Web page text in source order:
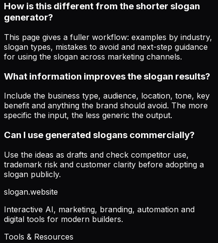
How is this different from the shorter slogan
generator?
This page gives a fuller workflow: examples by industry,
slogan types, mistakes to avoid and next-step guidance
for using the slogan across marketing channels.
What information improves the slogan results?
Include the business type, audience, location, tone, key
benefit and anything the brand should avoid. The more
specific the input, the less generic the output.
Can I use generated slogans commercially?
Use the ideas as drafts and check competitor use,
trademark risk and customer clarity before adopting a
slogan publicly.
slogan.website
Interactive AI, marketing, branding, automation and
digital tools for modern builders.
Tools & Resources